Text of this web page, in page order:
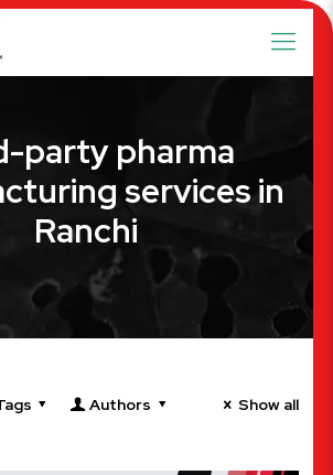
party pharma
services in
Ranchi
Authors Show all